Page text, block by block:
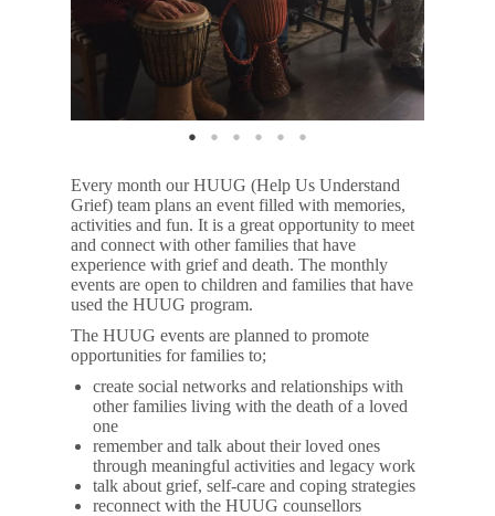
Every month our HUUG (Help Us Understand
Grief) team plans an event filled with memories,
activities and fun. It is a great opportunity to meet
and connect with other families that have
experience with grief and death. The monthly
events are open to children and families that have
used the HUUG program.
The HUUG events are planned to promote
opportunities for families to;
create social networks and relationships with
other families living with the death of a loved
one
remember and talk about their loved ones
through meaningful activities and legacy work
talk about grief, self-care and coping strategies
reconnect with the HUUG counsellors